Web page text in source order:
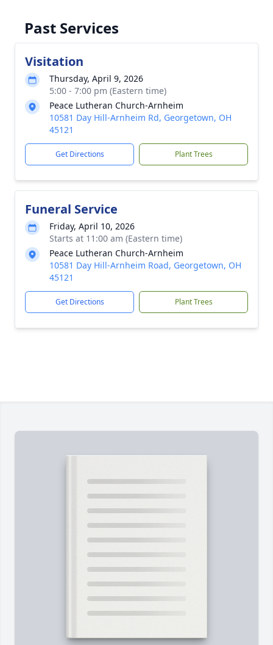
Past Services
Visitation
Thursday, April 9, 2026
5:00 - 7:00 pm (Eastern time)
Peace Lutheran Church-Arnheim
10581 Day Hill-Arnheim Rd, Georgetown, OH
45121
Get Directions Plant Trees
Funeral Service
Friday, April 10, 2026
Starts at 11:00 am (Eastern time)
Peace Lutheran Church-Arnheim
10581 Day Hill-Arnheim Road, Georgetown, OH
45121
Get Directions Plant Trees